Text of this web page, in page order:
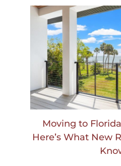
Moving to
Here’s What New